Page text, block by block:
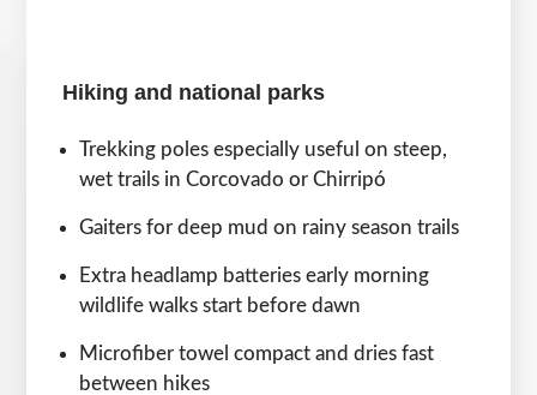
Hiking and national parks
Trekking poles especially useful on steep,
wet trails in Corcovado or Chirripó
Gaiters for deep mud on rainy season trails
Extra headlamp batteries early morning
wildlife walks start before dawn
Microfiber towel compact and dries fast
between hikes